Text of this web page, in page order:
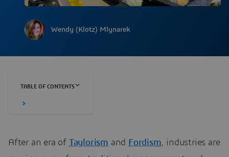
Wendy (Klotz) Mlynarek
TABLE OF CONTENTS
After an era of Taylorism and Fordism, industries are